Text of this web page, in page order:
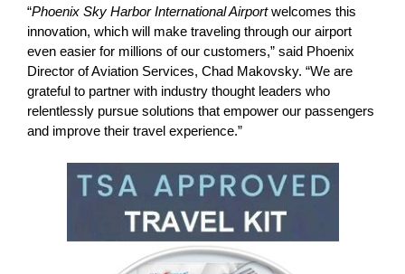
“Phoenix Sky Harbor International Airportwelcomes this
innovation, which will make traveling through our airport
even easier for millions of our customers,” said Phoenix
Director of Aviation Services, Chad Makovsky. “We are
grateful to partner with industry thought leaders who
relentlessly pursue solutions that empower our passengers
and improve their travel experience.”